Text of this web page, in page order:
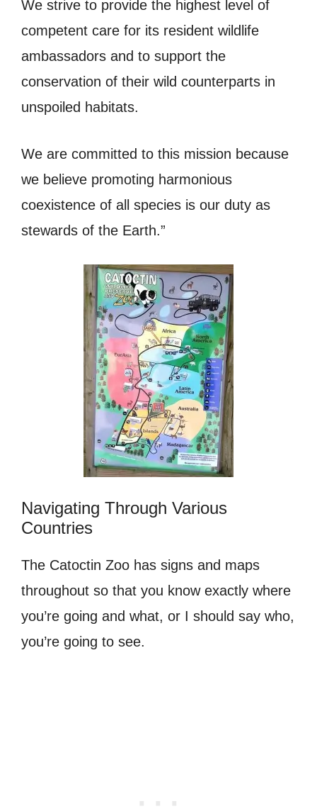
We strive to provide the highest level of
competent care for its resident wildlife
ambassadors and to support the
conservation of their wild counterparts in
unspoiled habitats.
We are committed to this mission because
we believe promoting harmonious
coexistence of all species is our duty as
stewards of the Earth.”
Navigating Through Various
Countries
The Catoctin Zoo has signs and maps
throughout so that you know exactly where
you’re going and what, or I should say who,
you’re going to see.